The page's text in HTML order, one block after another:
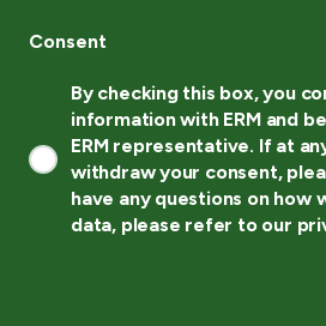
Consent
By checking this box, you
information with ERM and
ERM representative. If at
withdraw your consent,
have any questions on how
data, please refer to our